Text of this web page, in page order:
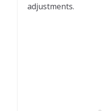
adjustments.